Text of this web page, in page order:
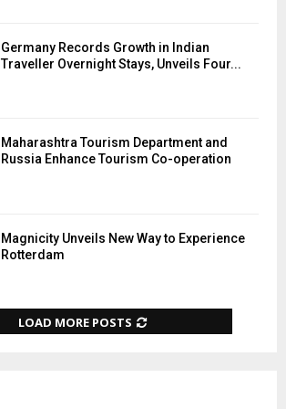
Germany Records Growth in Indian
Traveller Overnight Stays, Unveils Four...
Maharashtra Tourism Department and
Russia Enhance Tourism Co-operation
Magnicity Unveils New Way to Experience
Rotterdam
LOAD MORE POSTS